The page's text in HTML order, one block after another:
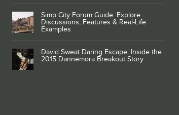
Simp City Forum Guide: Explore
Discussions, Features & Real-Life
Examples
David Sweat Daring Escape: Inside the
2015 Dannemora Breakout Story